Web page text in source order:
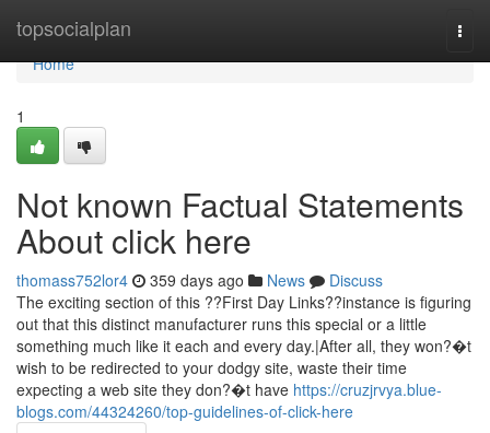
topsocialplan
Home
Home
1
Not known Factual Statements
About click here
thomass752lor4 359 days ago News
Discuss
The exciting section of this ??First Day Links??instance is figuring
out that this distinct manufacturer runs this special or a little
something much like it each and every day.|After all, they won?�t
wish to be redirected to your dodgy site, waste their time
expecting a web site they don?�t have https://cruzjrvya.blue-
blogs.com/44324260/top-guidelines-of-click-here